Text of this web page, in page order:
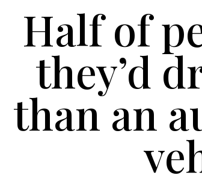
Half of
they’d
than an